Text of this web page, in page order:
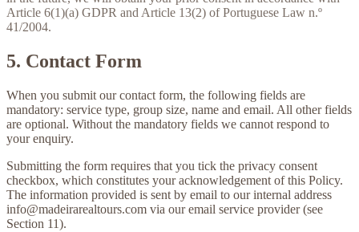
Article 6(1)(a) GDPR and Article 13(2) of Portuguese Law n.º
41/2004.
5. Contact Form
When you submit our contact form, the following fields are
mandatory: service type, group size, name and email. All other fields
are optional. Without the mandatory fields we cannot respond to
your enquiry.
Submitting the form requires that you tick the privacy consent
checkbox, which constitutes your acknowledgement of this Policy.
The information provided is sent by email to our internal address
info@madeirarealtours.com via our email service provider (see
Section 11).